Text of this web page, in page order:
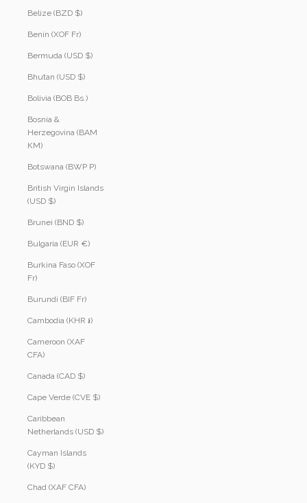
Belize (BZD $)
Benin (XOF Fr)
Bermuda (USD $)
Bhutan (USD $)
Bolivia (BOB Bs.)
Bosnia &
Herzegovina (BAM
КМ)
Botswana (BWP P)
British Virgin Islands
(USD $)
Brunei (BND $)
Bulgaria (EUR €)
Burkina Faso (XOF
Fr)
Burundi (BIF Fr)
Cambodia (KHR ៛)
Cameroon (XAF
CFA)
Canada (CAD $)
Cape Verde (CVE $)
Caribbean
Netherlands (USD $)
Cayman Islands
(KYD $)
Chad (XAF CFA)